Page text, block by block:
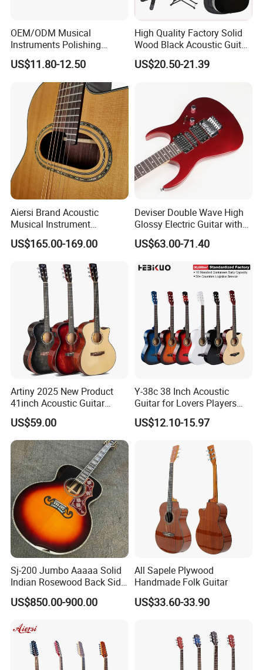
OEM/ODM Musical
Instruments Polishing
38inch Basswood Wooden
Acoustic String Guitar
US$11.80-12.50
High Quality Factory Solid
Wood Black Acoustic Guitar
with Pickup
US$20.50-21.39
Aiersi Brand Acoustic
Musical Instrument
Handmade D Hole Cedar
Top Jazz Gypsy Guitar
US$165.00-169.00
Deviser Double Wave High
Glossy Electric Guitar with
Mahogany Body Material
Custom Electric Guitar for
US$63.00-71.40
Artiny 2025 New Product
41inch Acoustic Guitar
Gloss Finish with Pickup
US$59.00
Y-38c 38 Inch Acoustic
Guitar for Lovers Players
Beginners Playing Music
US$12.10-15.97
Sj-200 Jumbo Aaaaa Solid
Indian Rosewood Back Side
Monarch Crown Acoustic
Guitar
US$850.00-900.00
All Sapele Plywood
Handmade Folk Guitar
US$33.60-33.90